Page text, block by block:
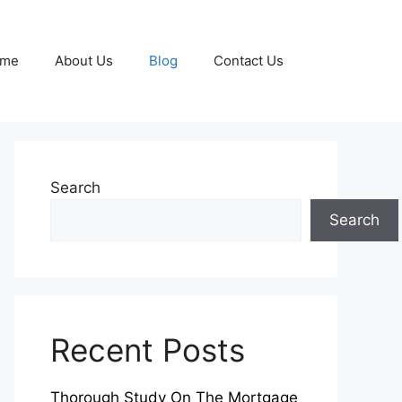
About Us Blog Contact Us
Search
Search
Recent Posts
Thorough Study On The Mortgage